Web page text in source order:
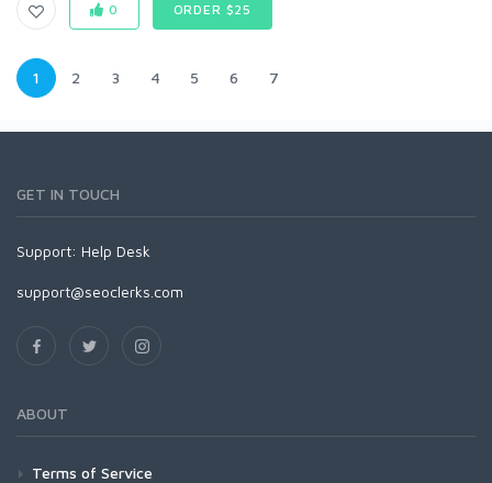
0 ORDER $25
1 2 3 4 5 6 7
GET IN TOUCH
Support: Help Desk
support@seoclerks.com
ABOUT
Terms of Service